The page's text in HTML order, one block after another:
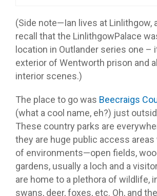
(Side note—Ian lives at Linlithgow,
recall that the LinlithgowPalace
location in Outlander series one –
exterior of Wentworth prison and
interior scenes.)
The place to go was Beecraigs
(what a cool name, eh?) just
These country parks are
they are huge public access
of environments—open fields,
gardens, usually a loch and a
are home to a plethora of wildlife,
swans, deer, foxes, etc. Oh, and